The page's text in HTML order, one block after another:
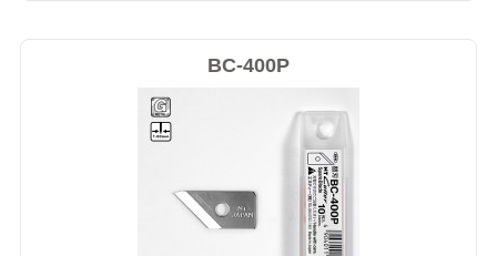
BC-400P